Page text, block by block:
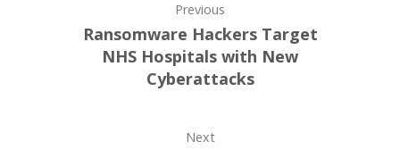
Previous
Ransomware Hackers Target
NHS Hospitals with New
Cyberattacks
Next